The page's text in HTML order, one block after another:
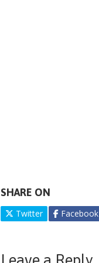
SHARE ON
Twitter Facebook